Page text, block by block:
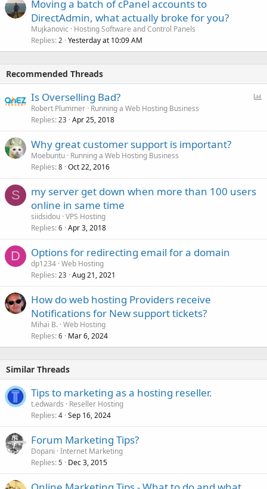
Moving a batch of cPanel accounts to
DirectAdmin, what actually broke for you?
Mujkanovic
Hosting Software and Control Panels
Replies 2 Yesterday at 10:09 AM
Recommended Threads
Is Overselling Bad?
Robert Plummer Running a Web Hosting Business
Replies 23 Apr 25, 2018
Why great customer support is important?
Moebuntu Running a Web Hosting Business
Replies 8 Oct 22, 2016
S
my server get down when more than 100 users
online in same time
siidsidou VPS Hosting
Replies 6 Apr 3, 2018
D Options for redirecting email for a domain
dp1234 Web Hosting
Replies 23 Aug 21, 2021
How do web hosting Providers receive
Notifications for New support tickets?
Mihai B. Web Hosting
Replies 6 Mar 6, 2024
Similar Threads
Tips to marketing as a hosting reseller.
t.edwards
Reseller Hosting
Replies 4 Sep 16, 2024
Forum Marketing Tips?
Dopani Internet Marketing
Replies 5 Dec 3, 2015